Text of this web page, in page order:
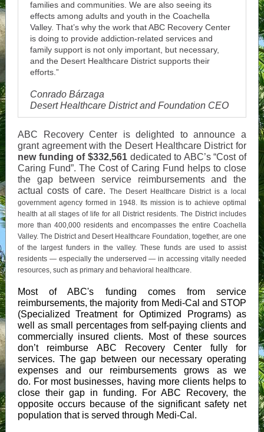
families and communities. We are also seeing its
effects among adults and youth in the Coachella
Valley. That’s why the work that ABC Recovery Center
is doing to provide addiction-related services and
family support is not only important, but necessary,
and the Desert Healthcare District supports their
efforts.”
Conrado Bárzaga
Desert Healthcare District and Foundation CEO
ABC Recovery Center is delighted to announce a
grant agreement with the Desert Healthcare District for
new funding of $332,561dedicated to ABC’s “Cost of
Caring Fund”. The Cost of Caring Fund helps to close
the gap between service reimbursements and the
actual costs of care. The Desert Healthcare District is a local
government agency formed in 1948. Its mission is to achieve optimal
health at all stages of life for all District residents. The District includes
more than 400,000 residents and encompasses the entire Coachella
Valley. The District and Desert Healthcare Foundation, together, are one
of the largest funders in the valley. These funds are used to assist
residents — especially the underserved — in accessing vitally needed
resources, such as primary and behavioral healthcare.
Most of ABC's funding comes from service
reimbursements, the majority from Medi-Cal and STOP
(Specialized Treatment for Optimized Programs) as
well as small percentages from self-paying clients and
commercially insured clients. Most of these sources
don’t reimburse ABC Recovery Center fully for
services. The gap between our necessary operating
expenses and our reimbursements grows as we
do. For most businesses, having more clients helps to
close their gap in funding. For ABC Recovery, the
opposite occurs because of the significant safety net
population that is served through Medi-Cal.